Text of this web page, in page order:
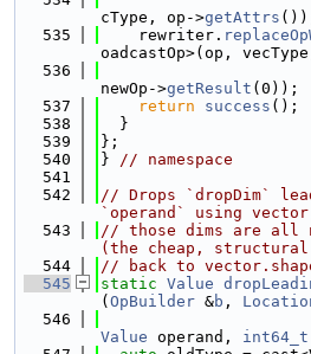
cType, op->getAttrs
  535
    rewriter.
oadcastOp>(op,
  536
newOp->getResult (0));
  537
return success ();
  538
  }
  539
};
  540
} // namespace
  541
  542
// Drops `dropDim`
`operand` using
  543
// those dims are all
(the cheap,
  544
// back to
  545
static Value
( OpBuilder &b ,
  546
Value operand, int64_t